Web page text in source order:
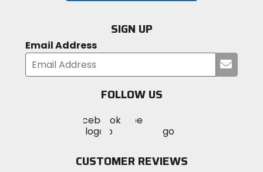
SIGN UP
Email Address
your
FOLLOW US
MotoSport
on
Visit
MotoSportMotoSport
Instagram
CUSTOMER REVIEWS